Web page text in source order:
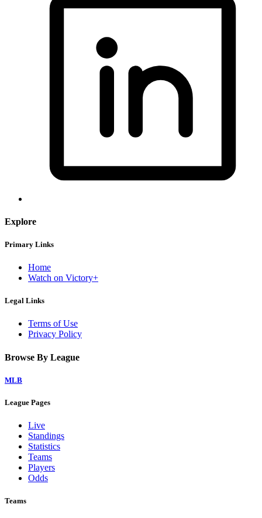
Explore
Primary Links
Home
Watch on Victory+
Legal Links
Terms of Use
Privacy Policy
Browse By League
MLB
League Pages
Live
Standings
Statistics
Teams
Players
Odds
Teams